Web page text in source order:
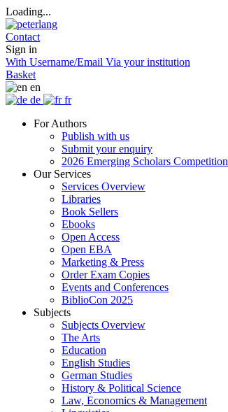
Loading...
Contact
Sign in
With Username/Email Via your institution
Basket
en
de
fr
For Authors
Publish with us
Submit your enquiry
2026 Emerging Scholars Competition
Our Services
Services Overview
Libraries
Book Sellers
Ebooks
Open Access
Open EBA
Marketing & Press
Order Exam Copies
Events and Conferences
BiblioCon 2025
Subjects
Subjects Overview
The Arts
Education
English Studies
German Studies
History & Political Science
Law, Economics & Management